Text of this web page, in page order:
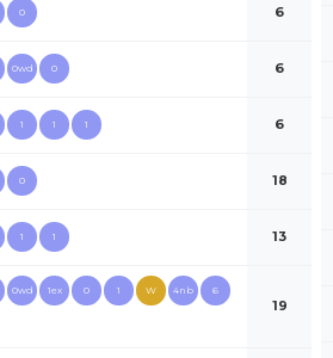
0 6
0wd 0 6
1 1 1 6
0 18
1 1 13
0wd 1ex 0 1 W 4nb 6
19